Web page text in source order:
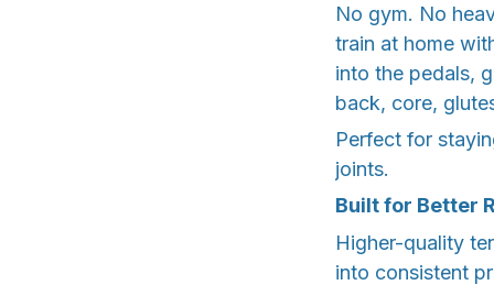
No gym. No
train at home
into the pedals,
back, core,
Perfect for
joints.
Built for Better
Higher-quality
into consistent